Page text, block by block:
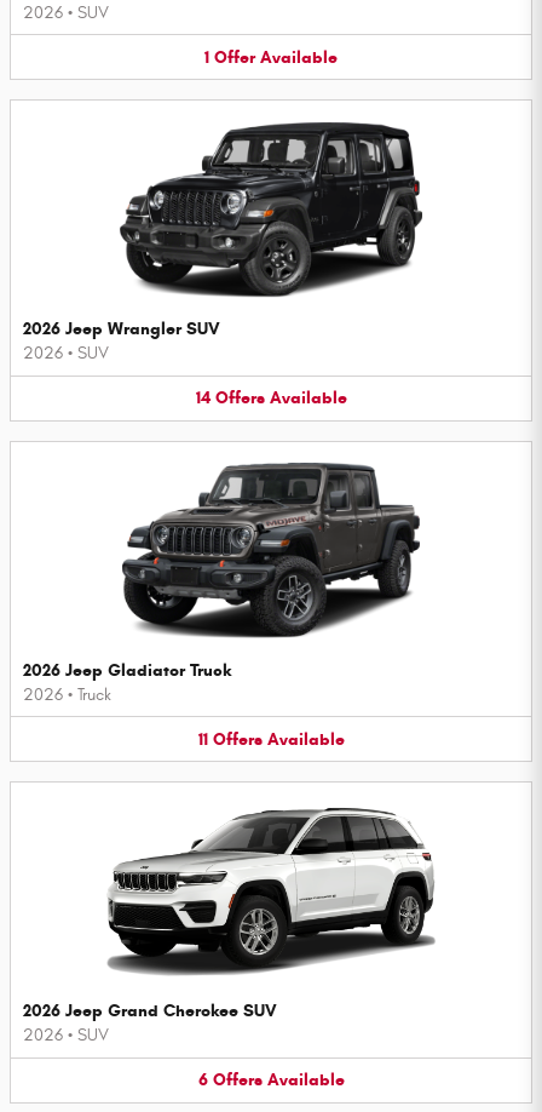
2026 • SUV
1 Offer Available
2026 Jeep Wrangler SUV
2026 • SUV
14 Offers Available
2026 Jeep Gladiator Truck
2026 • Truck
11 Offers Available
2026 Jeep Grand Cherokee SUV
2026 • SUV
6 Offers Available